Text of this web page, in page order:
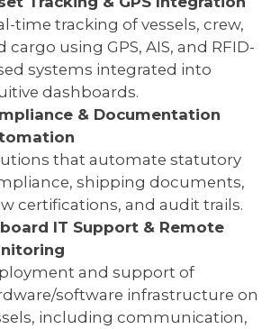
time tracking of vessels, crew,
cargo using GPS, AIS, and RFID-
systems integrated into
dashboards.
& Documentation
that automate statutory
shipping documents,
certifications, and audit trails.
IT Support & Remote
and support of
software infrastructure on
including communication,